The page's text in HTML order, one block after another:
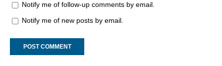
Notify me of follow-up comments by email.
Notify me of new posts by email.